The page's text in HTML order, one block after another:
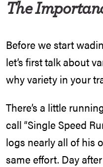
The
Before we start
let’s first talk about
why variety in your
There’s a little
call “Single Speed
logs nearly all of his
same effort. Day